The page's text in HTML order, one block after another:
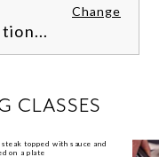
Change
CLASSES